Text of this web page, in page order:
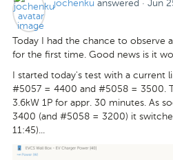
jochenku answered · Jun
Today I had the chance to observe
for the first time. Good news is it
I started today's test with a current
#5057 = 4400 and #5058 = 3500.
3.6kW 1P for appr. 30 minutes. As
3400 (and #5058 = 3200) it
11:45)...